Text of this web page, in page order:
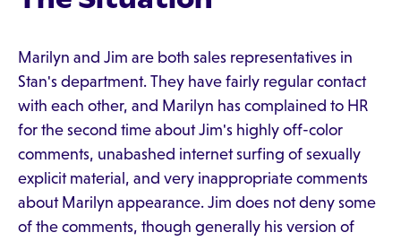
Marilyn and Jim are both sales representatives in
Stan's department. They have fairly regular contact
with each other, and Marilyn has complained to HR
for the second time about Jim's highly off-color
comments, unabashed internet surfing of sexually
explicit material, and very inappropriate comments
about Marilyn appearance. Jim does not deny some
of the comments, though generally his version of